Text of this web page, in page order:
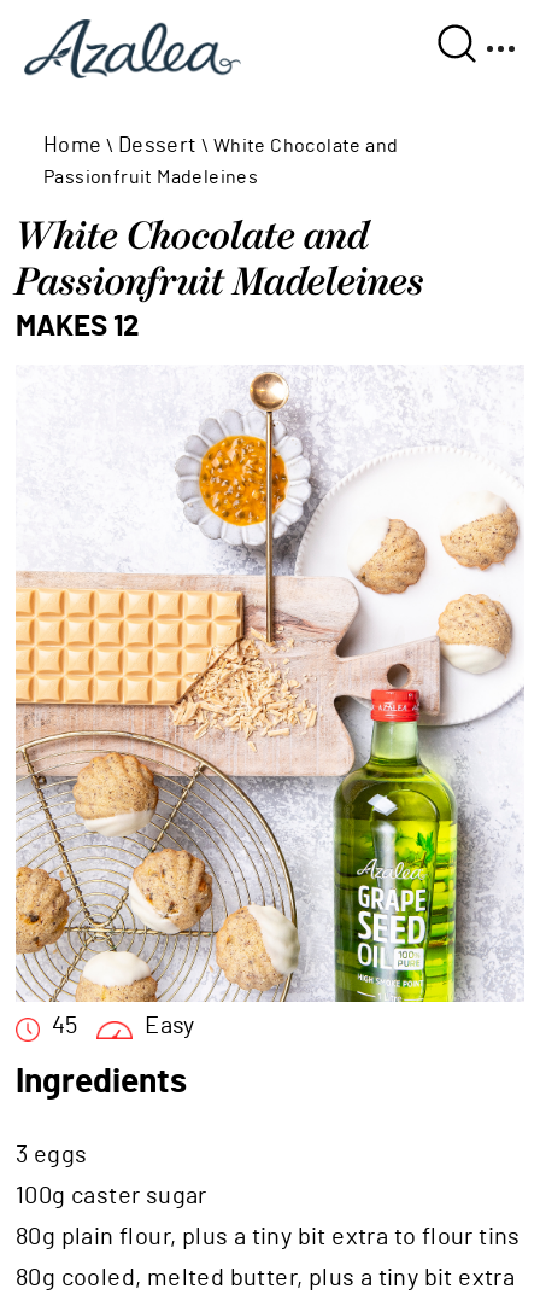
Home \ Dessert \ White Chocolate and
Passionfruit Madeleines
White Chocolate and
Passionfruit Madeleines
MAKES 12
45 Easy
Ingredients
3 eggs
100g caster sugar
80g plain flour, plus a tiny bit extra to flour tins
80g cooled, melted butter, plus a tiny bit extra